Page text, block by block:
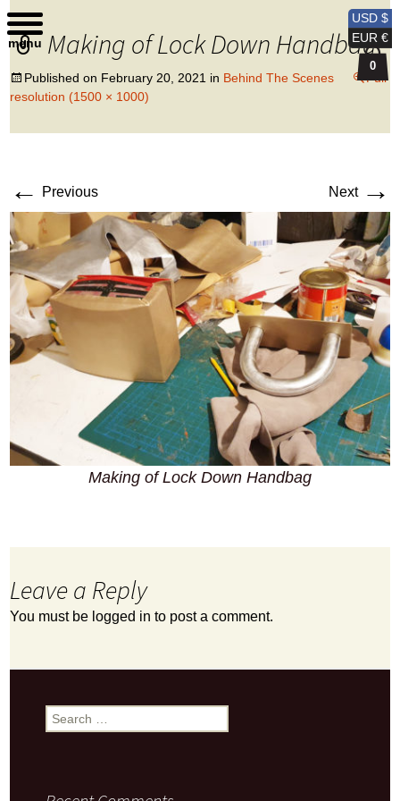
Kobi Levi Design
Making of Lock Down Handbag
Published on February 20, 2021 in Behind The Scenes
Full
resolution (1500 × 1000)
← Previous Next →
Making of Lock Down Handbag
Leave a Reply
You must be logged in to post a comment.
Search
for:
USD $
EUR €
0
menu